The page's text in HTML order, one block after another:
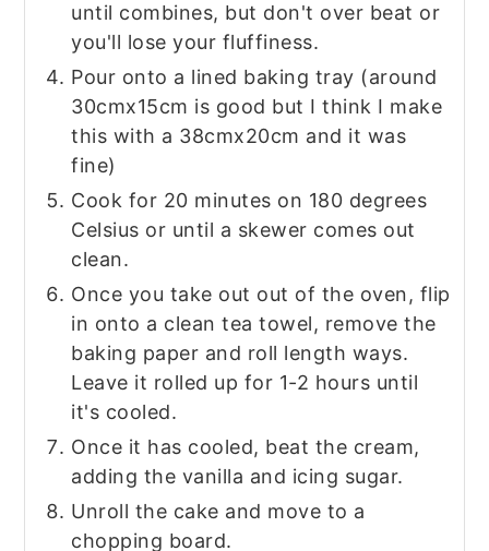
until combines, but don't over beat or
you'll lose your fluffiness.
Pour onto a lined baking tray (around
30cmx15cm is good but I think I make
this with a 38cmx20cm and it was
fine)
Cook for 20 minutes on 180 degrees
Celsius or until a skewer comes out
clean.
Once you take out out of the oven, flip
in onto a clean tea towel, remove the
baking paper and roll length ways.
Leave it rolled up for 1-2 hours until
it's cooled.
Once it has cooled, beat the cream,
adding the vanilla and icing sugar.
Unroll the cake and move to a
chopping board.